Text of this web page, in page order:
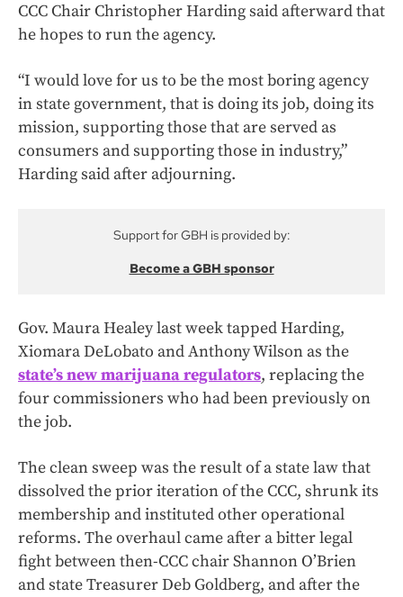
CCC Chair Christopher Harding said afterward that
he hopes to run the agency.
“I would love for us to be the most boring agency
in state government, that is doing its job, doing its
mission, supporting those that are served as
consumers and supporting those in industry,”
Harding said after adjourning.
Support for GBH is provided by:
Become a GBH sponsor
Gov. Maura Healey last week tapped Harding,
Xiomara DeLobato and Anthony Wilson as the
state’s new marijuana regulators, replacing the
four commissioners who had been previously on
the job.
The clean sweep was the result of a state law that
dissolved the prior iteration of the CCC, shrunk its
membership and instituted other operational
reforms. The overhaul came after a bitter legal
fight between then-CCC chair Shannon O’Brien
and state Treasurer Deb Goldberg, and after the